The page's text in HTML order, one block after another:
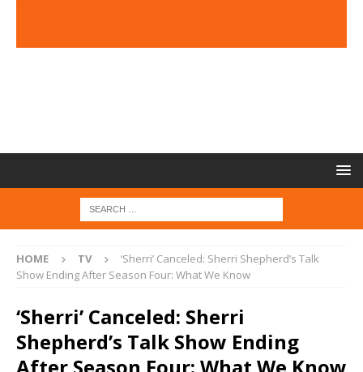
HOME TV
‘Sherri’ Canceled: Sherri Shepherd’s Talk
Show Ending After Season Four: What We Know
‘Sherri’ Canceled: Sherri
Shepherd’s Talk Show Ending